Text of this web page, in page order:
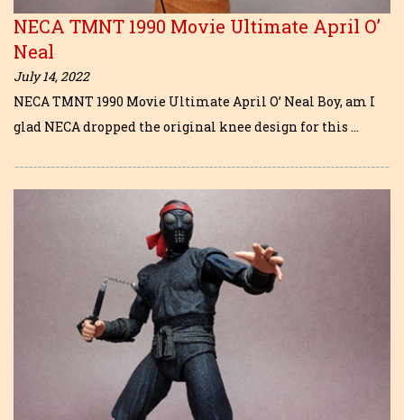
NECA TMNT 1990 Movie Ultimate April O’
Neal
July 14, 2022
NECA TMNT 1990 Movie Ultimate April O’ Neal Boy, am I
glad NECA dropped the original knee design for this …